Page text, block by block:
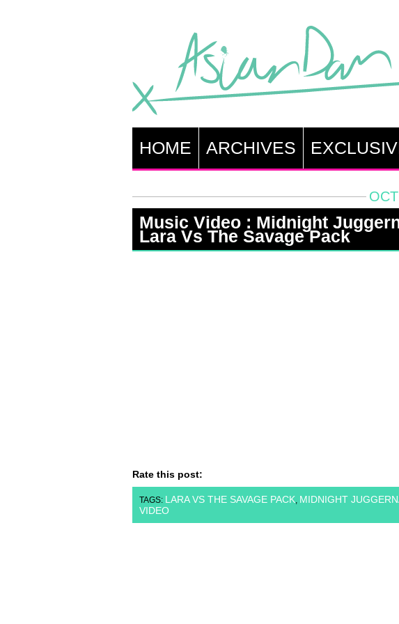
HOME ARCHIVES
Music Video : Midnight
Lara Vs The Savage Pack
Rate this post:
TAGS: LARA VS THE SAVAGE PACK, MIDNIGHT
VIDEO